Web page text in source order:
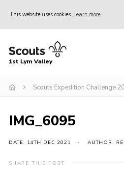
This website uses cookies Learn more
Home
Join
Venue Hire
Christmas Tree Collection
Gallery
1st Lym Valley
Scouts Expedition Challenge
IMG_6095
DATE: 14TH DEC 2021 AUTHOR:
SHARE THIS POST